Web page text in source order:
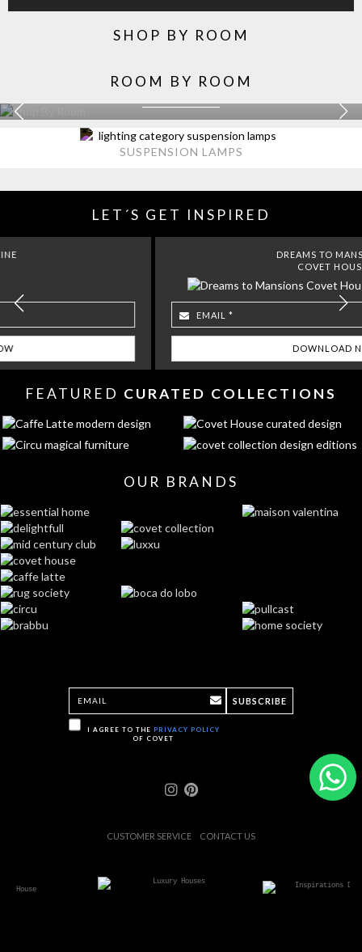
SHOP BY ROOM
ROOM BY ROOM
KITCHEN
SUSPENSION LAMPS
LET´S GET INSPIRED
FEATURED CURATED COLLECTIONS
OUR BRANDS
I AGREE TO THE PRIVACY POLICY
OF COVET
SUBSCRIBE
CUSTOMER SERVICE CONTACT US